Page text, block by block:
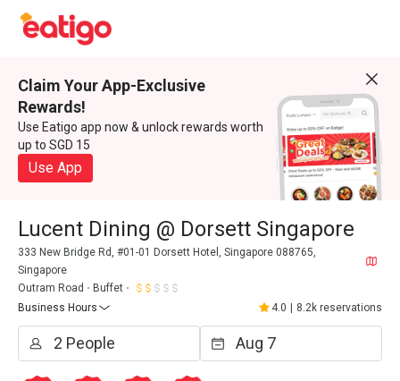
Claim Your App-Exclusive
Rewards!
Use Eatigo app now & unlock rewards worth
up to SGD 15
Use App
Lucent Dining @ Dorsett Singapore
333 New Bridge Rd, #01-01 Dorsett Hotel, Singapore 088765,
Singapore
Outram Road
Buffet
Business Hours
4.0 8.2k reservations